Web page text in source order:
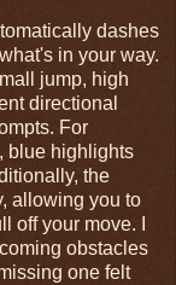
dashes
in your way.
jump, high
directional
For
blue highlights
the
allowing you to
off your move. I
obstacles
one felt